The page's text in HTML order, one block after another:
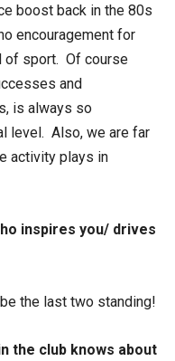
boost back in the 80s
encouragement for
of sport. Of course
and
is always so
level. Also, we are far
activity plays in
inspires you/ drives
the last two standing!
the club knows about